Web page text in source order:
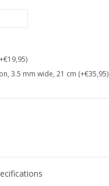
3.5 mm wide, 21 cm (+€35,95)